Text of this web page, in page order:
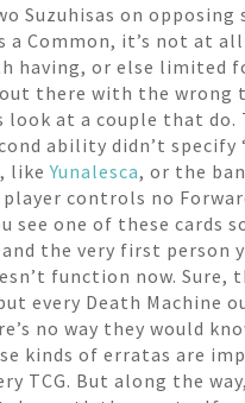
Suzuhisas on
a Common, it’s not at
or else limited
there with the wrong
look at a couple that
ability didn’t
likeYunalesca, or the
controls no
one of these cards
the very first person
function now.
every Death Machine
no way they would
kinds of erratas are
But along the